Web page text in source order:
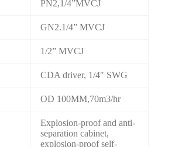
PN2,1/4”MVCJ
GN2.1/4” MVCJ
1/2” MVCJ
CDA driver, 1/4″ SWG
OD 100MM,70m3/hr
Explosion-proof and anti-
separation cabinet,
explosion-proof self-